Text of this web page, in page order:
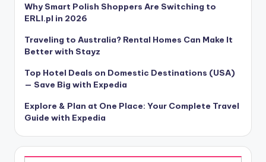
Why Smart Polish Shoppers Are Switching to
ERLI.pl in 2026
Traveling to Australia? Rental Homes Can Make It
Better with Stayz
Top Hotel Deals on Domestic Destinations (USA)
— Save Big with Expedia
Explore & Plan at One Place: Your Complete Travel
Guide with Expedia